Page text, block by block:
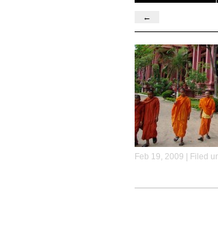
←
Feb 19, 2009 | Filed